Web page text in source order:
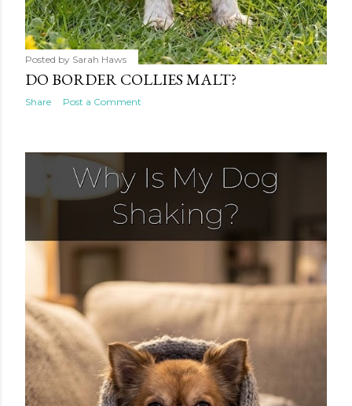
Posted by Sarah Haws
DO BORDER COLLIES MALT?
Share Post a Comment